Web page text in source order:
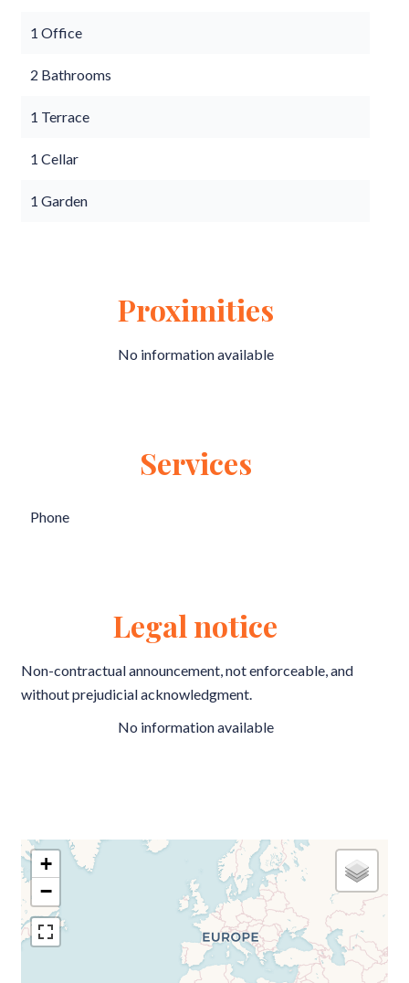
1 Office
2 Bathrooms
1 Terrace
1 Cellar
1 Garden
Proximities
No information available
Services
Phone
Legal notice
Non-contractual announcement, not enforceable, and
without prejudicial acknowledgment.
No information available
+
−